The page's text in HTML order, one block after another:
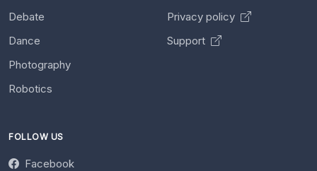
Debate
Dance
Photography
Robotics
Privacy policy
Support
FOLLOW US
Facebook